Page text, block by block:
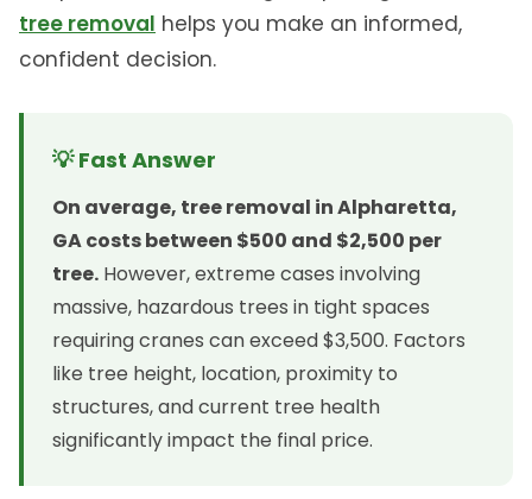
tree removal helps you make an informed,
confident decision.
💡 Fast Answer
On average, tree removal in Alpharetta,
GA costs between $500 and $2,500 per
tree. However, extreme cases involving
massive, hazardous trees in tight spaces
requiring cranes can exceed $3,500. Factors
like tree height, location, proximity to
structures, and current tree health
significantly impact the final price.